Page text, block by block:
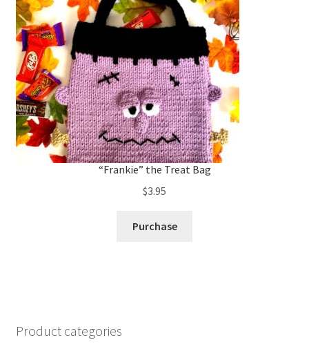
“Frankie” the Treat Bag
$3.95
Purchase
Product categories